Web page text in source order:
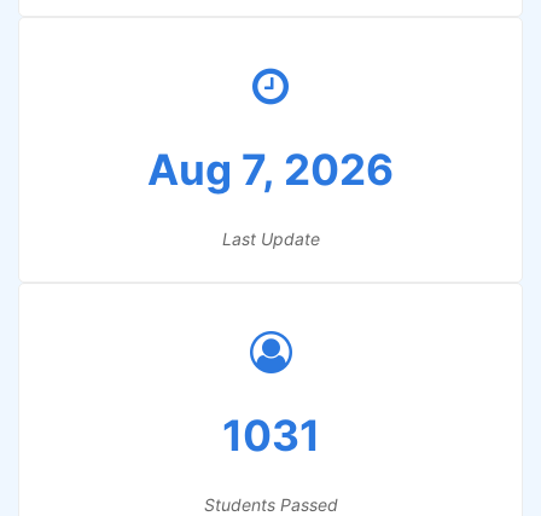
Aug 7, 2026
Last Update
1031
Students Passed